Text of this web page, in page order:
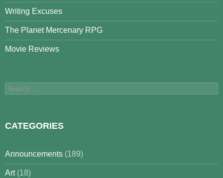
Writing Excuses
The Planet Mercenary RPG
Movie Reviews
Search
for:
CATEGORIES
Announcements (189)
Art(18)